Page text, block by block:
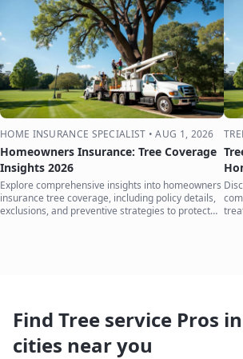
HOME INSURANCE SPECIALIST •AUG 1, 2026
Homeowners Insurance: Tree Coverage
Insights 2026
Explore comprehensive insights into homeowners
insurance tree coverage, including policy details,
exclusions, and preventive strategies to protect
Find Tree service Pros
cities near you